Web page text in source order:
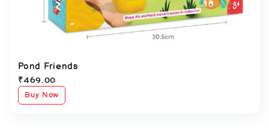
Pond Friends
₹469.00
Buy Now